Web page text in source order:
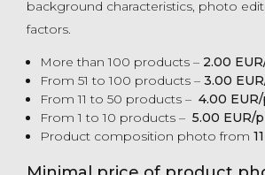
background characteristics, photo
factors.
More than 100 products – 2.00
From 51 to 100 products – 3.00
From 11 to 50 products – 4.00
From 1 to 10 products – 5.00 EUR/
Product composition photo from